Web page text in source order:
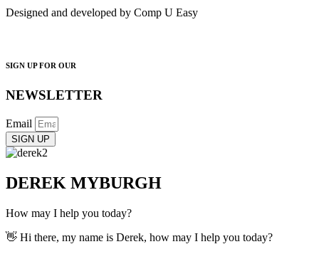
Designed and developed by Comp U Easy
SIGN UP FOR OUR
NEWSLETTER
Email
SIGN UP
DEREK MYBURGH
How may I help you today?
👋 Hi there, my name is Derek, how may I help you today?